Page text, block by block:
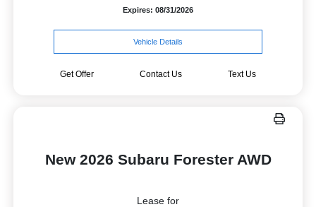
Expires: 08/31/2026
Vehicle Details
Get Offer Contact Us Text Us
New 2026 Subaru Forester AWD
Lease for